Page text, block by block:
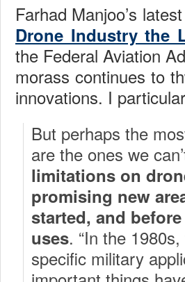
Farhad Manjoo’s latest
Drone Industry the
the Federal Aviation
morass continues to
innovations. I
But perhaps the
are the ones we
limitations on
promising new
started, and
uses. “In the
specific military